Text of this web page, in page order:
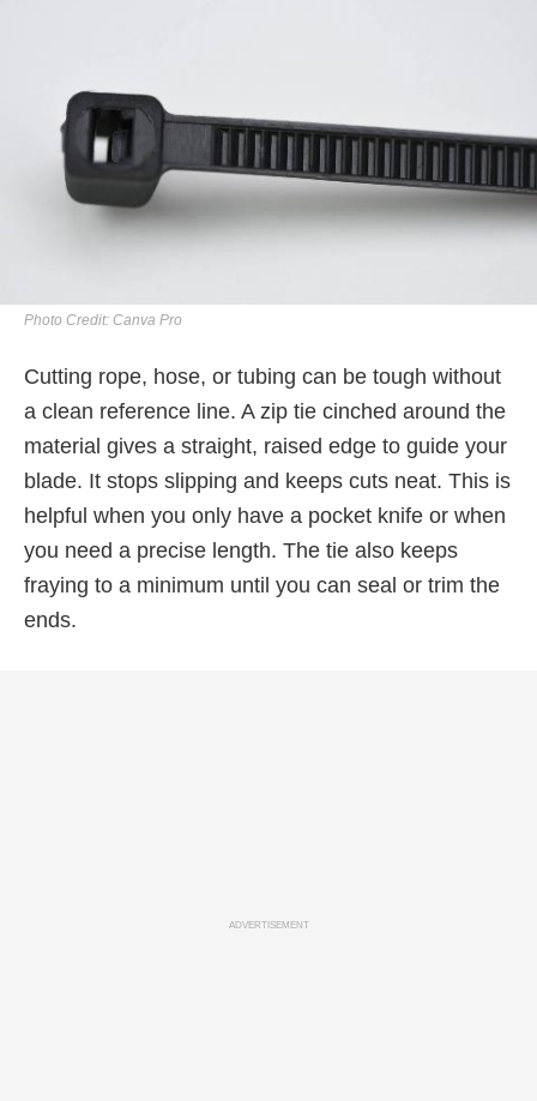
Photo Credit: Canva Pro
Cutting rope, hose, or tubing can be tough without
a clean reference line. A zip tie cinched around the
material gives a straight, raised edge to guide your
blade. It stops slipping and keeps cuts neat. This is
helpful when you only have a pocket knife or when
you need a precise length. The tie also keeps
fraying to a minimum until you can seal or trim the
ends.
ADVERTISEMENT